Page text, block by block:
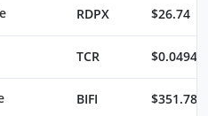
RDPX $26.74
TCR
BIFI $351.78